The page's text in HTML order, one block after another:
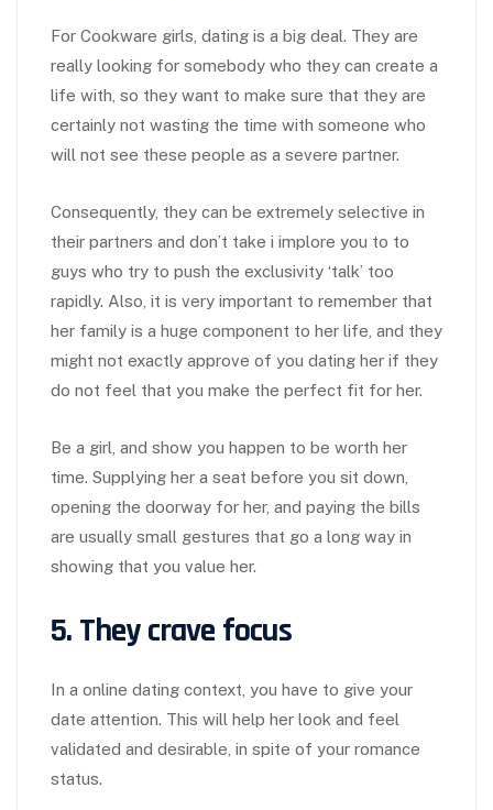
For Cookware girls, dating is a big deal. They are
really looking for somebody who they can create a
life with, so they want to make sure that they are
certainly not wasting the time with someone who
will not see these people as a severe partner.
Consequently, they can be extremely selective in
their partners and don’t take i implore you to to
guys who try to push the exclusivity ‘talk’ too
rapidly. Also, it is very important to remember that
her family is a huge component to her life, and they
might not exactly approve of you dating her if they
do not feel that you make the perfect fit for her.
Be a girl, and show you happen to be worth her
time. Supplying her a seat before you sit down,
opening the doorway for her, and paying the bills
are usually small gestures that go a long way in
showing that you value her.
5. They crave focus
In a online dating context, you have to give your
date attention. This will help her look and feel
validated and desirable, in spite of your romance
status.